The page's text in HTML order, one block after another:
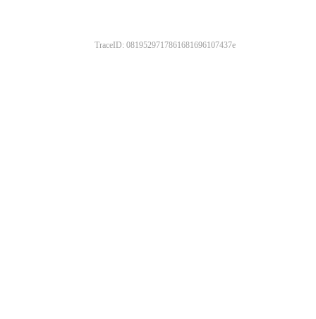
TraceID: 0819529717861681696107437e